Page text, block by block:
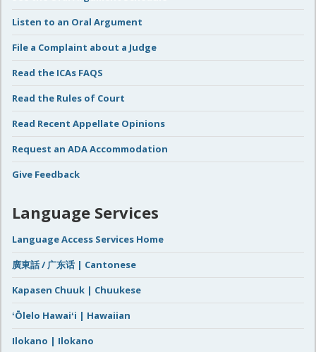
Listen to an Oral Argument
File a Complaint about a Judge
Read the ICAs FAQS
Read the Rules of Court
Read Recent Appellate Opinions
Request an ADA Accommodation
Give Feedback
Language Services
Language Access Services Home
廣東話 / 广东话 | Cantonese
Kapasen Chuuk | Chuukese
ʻŌlelo Hawaiʻi | Hawaiian
Ilokano | Ilokano